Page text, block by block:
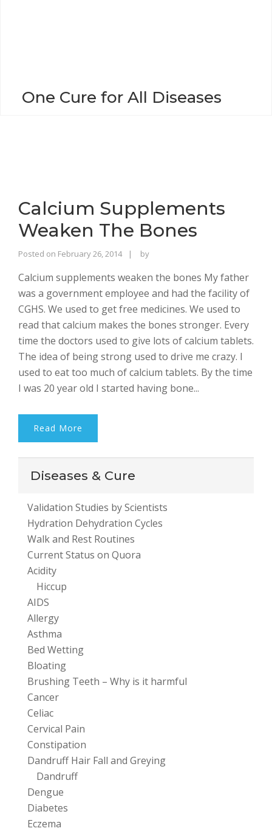
One Cure for All Diseases
Calcium Supplements
Weaken The Bones
Posted on February 26, 2014 byRajinder
Bhalla
Calcium supplements weaken the bones My father
was a government employee and had the facility of
CGHS. We used to get free medicines. We used to
read that calcium makes the bones stronger. Every
time the doctors used to give lots of calcium tablets.
The idea of being strong used to drive me crazy. I
used to eat too much of calcium tablets. By the time
I was 20 year old I started having bone...
Read More
Diseases & Cure
Validation Studies by Scientists
Hydration Dehydration Cycles
Walk and Rest Routines
Current Status on Quora
Acidity
Hiccup
AIDS
Allergy
Asthma
Bed Wetting
Bloating
Brushing Teeth – Why is it harmful
Cancer
Celiac
Cervical Pain
Constipation
Dandruff Hair Fall and Greying
Dandruff
Dengue
Diabetes
Eczema